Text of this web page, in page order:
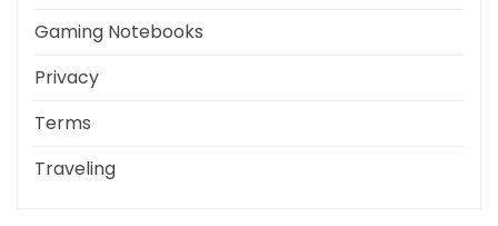
Gaming Notebooks
Privacy
Terms
Traveling